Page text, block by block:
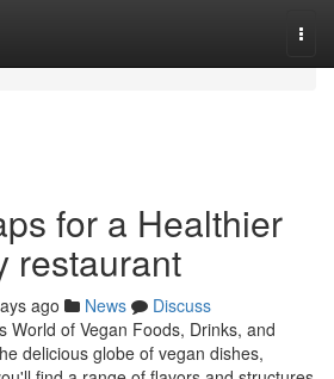
for a Healthier
restaurant
ago News
Discuss
World of Vegan Foods, Drinks, and
delicious globe of vegan dishes,